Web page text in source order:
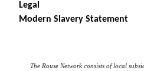
Legal
Modern Slavery Statement
The Rouse Network consists of local